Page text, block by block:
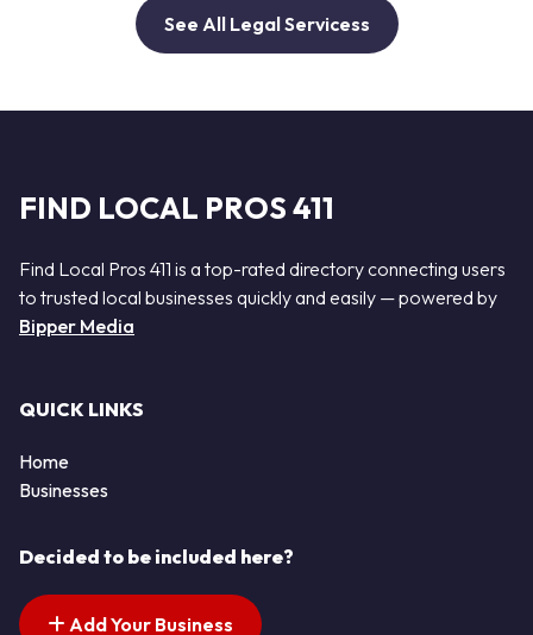
See All Legal Servicess
FIND LOCAL PROS 411
Find Local Pros 411 is a top-rated directory connecting users
to trusted local businesses quickly and easily — powered by
Bipper Media
QUICK LINKS
Home
Businesses
Decided to be included here?
Add Your Business